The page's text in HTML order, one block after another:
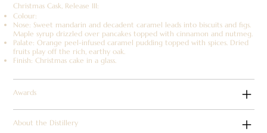
Christmas Cask, Release III:
Colour:
Nose: Sweet mandarin and decadent caramel leads into biscuits and figs.
Maple syrup drizzled over pancakes topped with cinnamon and nutmeg.
Palate: Orange peel-infused caramel pudding topped with spices. Dried
fruits play off the rich, earthy oak.
Finish: Christmas cake in a glass.
Awards
About the Distillery